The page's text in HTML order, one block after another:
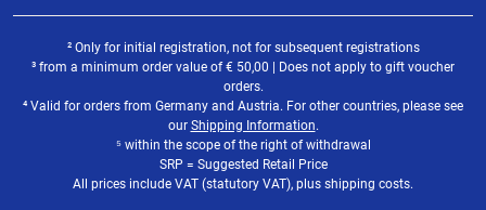
² Only for initial registration, not for subsequent registrations
³ from a minimum order value of€ 50,00 | Does not apply to gift voucher
orders.
⁴ Valid for orders from Germany and Austria. For other countries, please see
our Shipping Information.
⁵ within the scope of the right of withdrawal
SRP = Suggested Retail Price
All prices include VAT (statutory VAT), plus shipping costs.